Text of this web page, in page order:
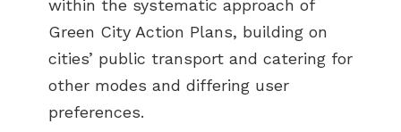
within the systematic approach of
Green City Action Plans, building on
cities’ public transport and catering for
other modes and differing user
preferences.